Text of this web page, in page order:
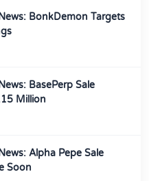
BonkDemon Targets
BasePerp Sale
Million
Alpha Pepe Sale
Soon